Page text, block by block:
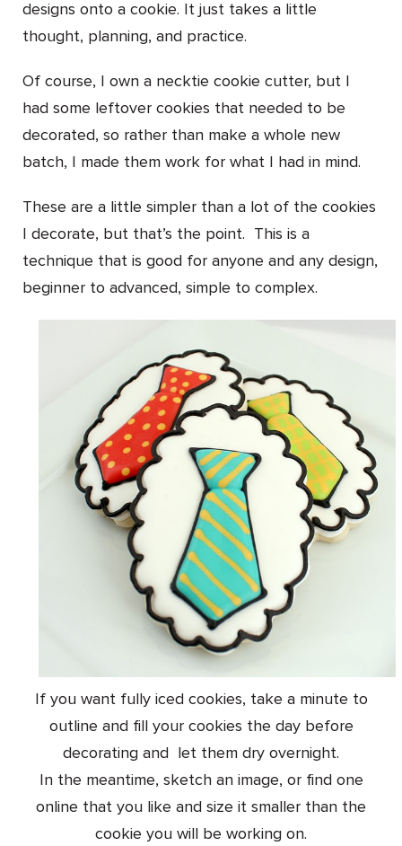
designs onto a cookie. It just takes a little
thought, planning, and practice.
Of course, I own a necktie cookie cutter, but I
had some leftover cookies that needed to be
decorated, so rather than make a whole new
batch, I made them work for what I had in mind.
These are a little simpler than a lot of the cookies
I decorate, but that’s the point. This is a
technique that is good for anyone and any design,
beginner to advanced, simple to complex.
If you want fully iced cookies, take a minute to
outline and fill your cookies the day before
decorating and let them dry overnight.
In the meantime, sketch an image, or find one
online that you like and size it smaller than the
cookie you will be working on.